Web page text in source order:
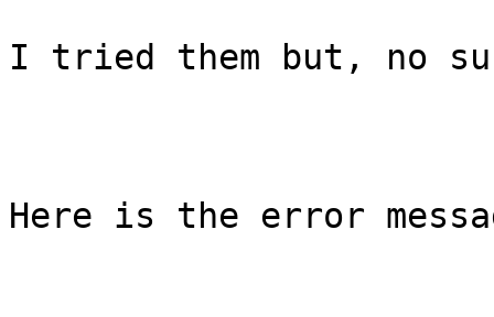
I tried them but, no
Here is the error